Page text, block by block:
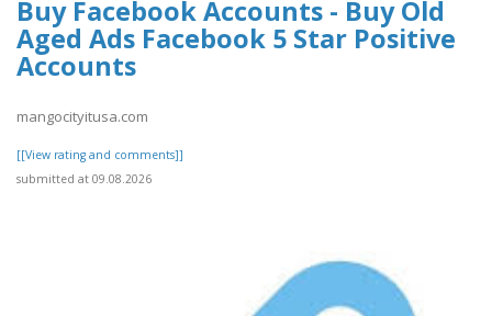
Buy Facebook Accounts - Buy Old
Aged Ads Facebook 5 Star Positive
Accounts
mangocityitusa.com
[[View rating and comments]]
submitted at 09.08.2026